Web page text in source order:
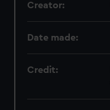
Creator:
Date made:
Credit: